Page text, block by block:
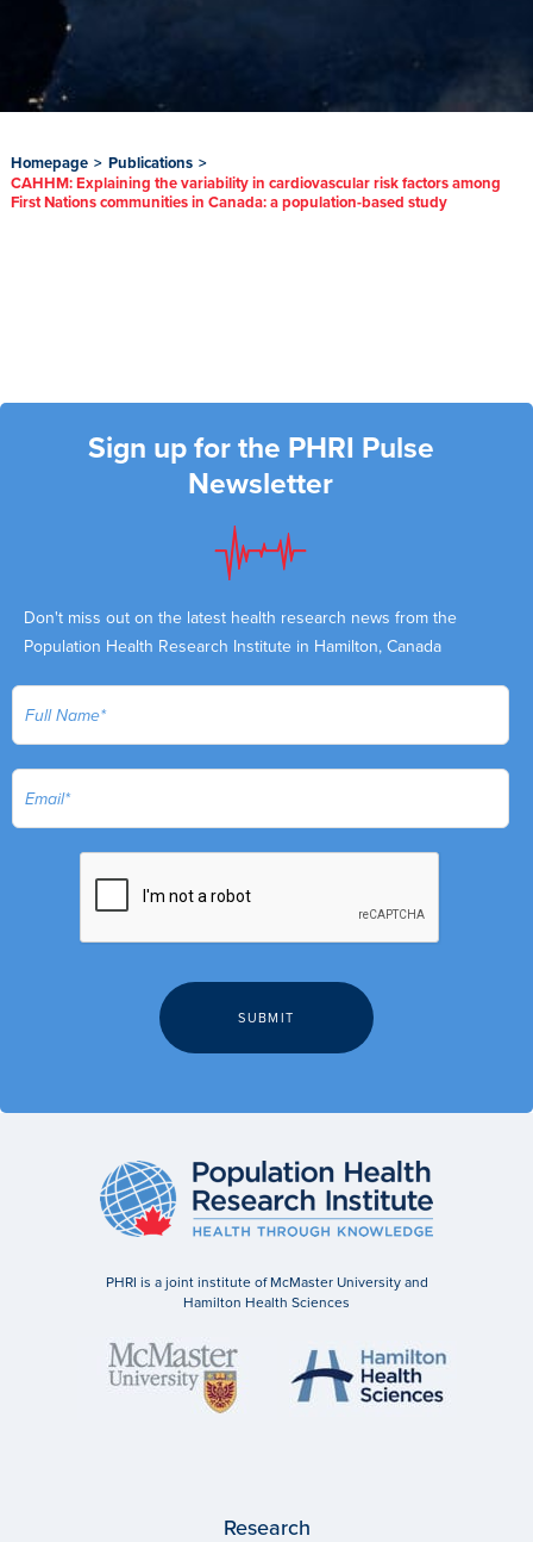
Homepage > Publications >
CAHHM: Explaining the variability in cardiovascular risk factors among
First Nations communities in Canada: a population-based study
Sign up for the PHRI Pulse
Newsletter
Don't miss out on the latest health research news from the
Population Health Research Institute in Hamilton, Canada
PHRI is a joint institute of McMaster University and
Hamilton Health Sciences
Research